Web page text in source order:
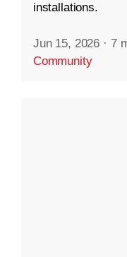
installations.
Jun 15, 2026 · 7
Community